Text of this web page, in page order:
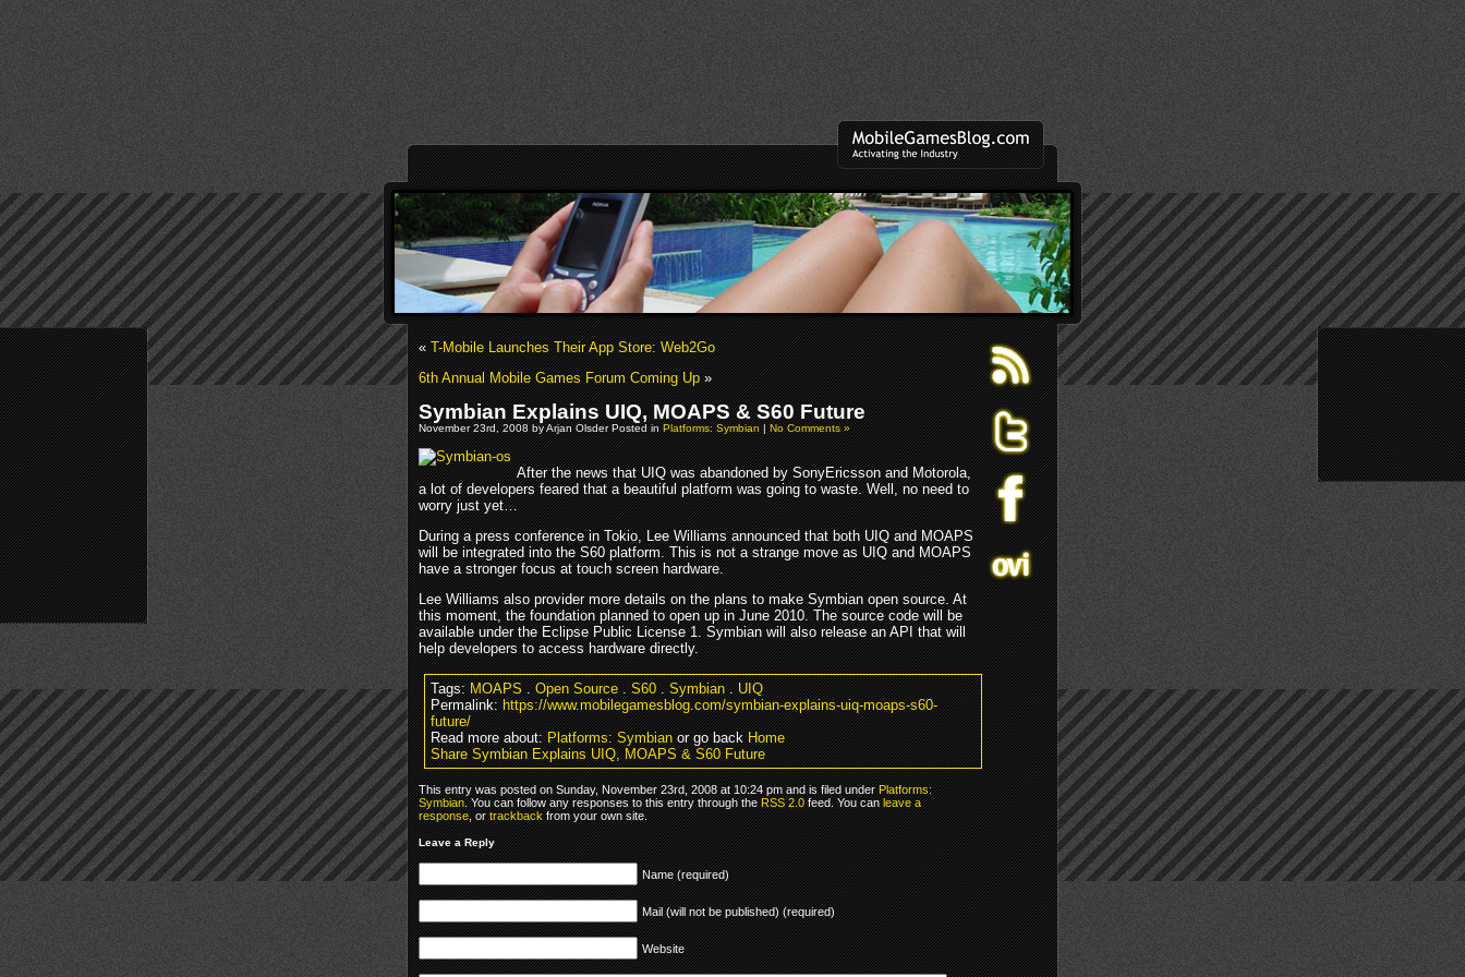
«T-Mobile Launches Their App Store: Web2Go
6th Annual Mobile Games Forum Coming Up»
Symbian Explains UIQ, MOAPS & S60 Future
November 23rd, 2008 by Arjan Olsder Posted inPlatforms: Symbian|No Comments »
After the news that UIQ was abandoned by SonyEricsson and Motorola,
a lot of developers feared that a beautiful platform was going to waste. Well, no need to
worry just yet…
During a press conference in Tokio, Lee Williams announced that both UIQ and MOAPS
will be integrated into the S60 platform. This is not a strange move as UIQ and MOAPS
have a stronger focus at touch screen hardware.
Lee Williams also provider more details on the plans to make Symbian open source. At
this moment, the foundation planned to open up in June 2010. The source code will be
available under the Eclipse Public License 1. Symbian will also release an API that will
help developers to access hardware directly.
Tags:MOAPS.Open Source.S60.Symbian.UIQ
Permalink:https://www.mobilegamesblog.com/symbian-explains-uiq-moaps-s60-
future/
Read more about:Platforms: Symbianor go backHome
Share Symbian Explains UIQ, MOAPS & S60 Future
This entry was posted on Sunday, November 23rd, 2008 at 10:24 pm and is filed underPlatforms:
Symbian. You can follow any responses to this entry through theRSS 2.0feed. You canleave a
response, ortrackbackfrom your own site.
Leave a Reply
Name (required)
Mail (will not be published) (required)
Website